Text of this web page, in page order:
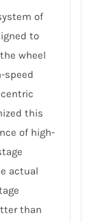
of
to
wheel
speed
this
of high-
actual
than